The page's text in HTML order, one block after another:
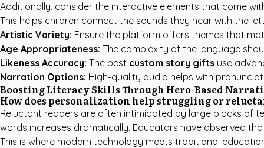
Additionally, consider the interactive elements that come
This helps children connect the sounds they hear with the
Artistic Variety: Ensure the platform offers themes that
Age Appropriateness: The complexity of the language
Likeness Accuracy: The best custom story gifts use
Narration Options: High-quality audio helps with
Boosting Literacy Skills Through Hero-Based
How does personalization help struggling or
Reluctant readers are often intimidated by large blocks of
words increases dramatically. Educators have observed
This is where modern technology meets traditional